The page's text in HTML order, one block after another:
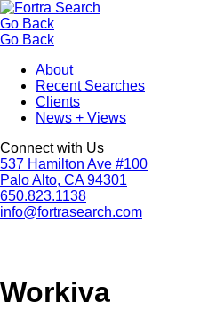
Go Back
Go Back
About
Recent Searches
Clients
News + Views
Connect with Us
537 Hamilton Ave #100
Palo Alto, CA 94301
650.823.1138
info@fortrasearch.com
Workiva